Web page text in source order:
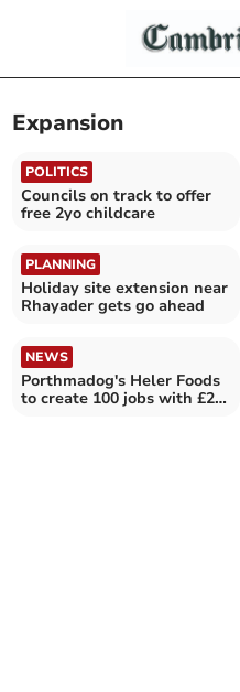
Expansion
POLITICS
Councils on track to offer
free 2yo childcare
PLANNING
Holiday site extension near
Rhayader gets go ahead
NEWS
Porthmadog's Heler Foods
to create 100 jobs with £2m